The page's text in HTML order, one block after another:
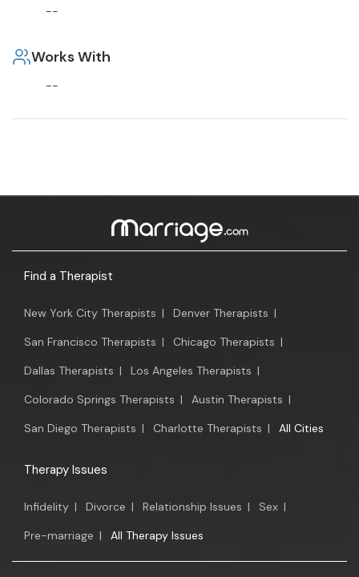
--
Works With
--
Find a Therapist
New York City Therapists | Denver Therapists |
San Francisco Therapists | Chicago Therapists |
Dallas Therapists | Los Angeles Therapists |
Colorado Springs Therapists | Austin Therapists |
San Diego Therapists | Charlotte Therapists | All Cities
Therapy Issues
Infidelity | Divorce | Relationship Issues | Sex |
Pre-marriage | All Therapy Issues